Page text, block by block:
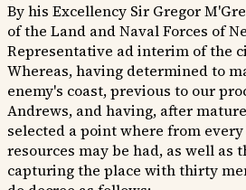
By his Excellency Sir Gregor
of the Land and Naval Forces of
Representative ad interim of the
Whereas, having determined to
enemy's coast, previous to our
Andrews, and having, after
selected a point where from
resources may be had, as well as
capturing the place with thirty